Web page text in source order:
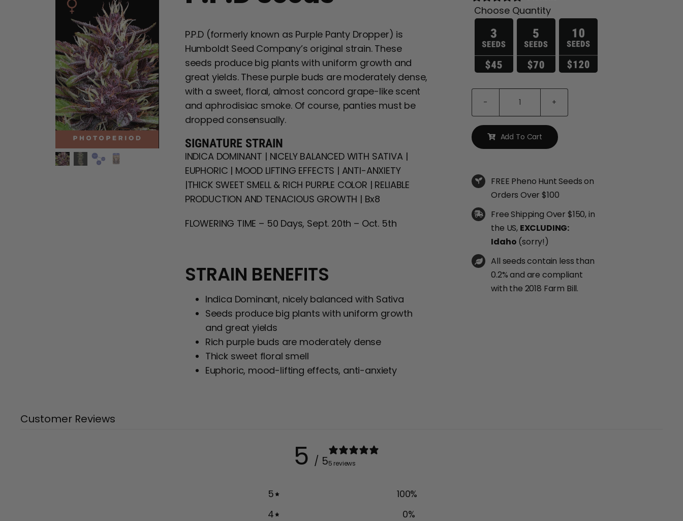
P.P.D (formerly known as Purple Panty Dropper) is
Humboldt Seed Company’s original strain. These
seeds produce big plants with uniform growth and
great yields. These purple buds are moderately dense,
with a sweet, floral, almost concord grape-like scent
and aphrodisiac smoke. Of course, panties must be
dropped consensually.
SIGNATURE STRAIN
INDICA DOMINANT | NICELY BALANCED WITH SATIVA |
EUPHORIC | MOOD LIFTING EFFECTS | ANTI-ANXIETY
|THICK SWEET SMELL & RICH PURPLE COLOR | RELIABLE
PRODUCTION AND TENACIOUS GROWTH | Bx8
FLOWERING TIME – 50 Days, Sept. 20th – Oct. 5th
STRAIN BENEFITS
Indica Dominant, nicely balanced with Sativa
Seeds produce big plants with uniform growth
and great yields
Rich purple buds are moderately dense
Thick sweet floral smell
Euphoric, mood-lifting effects, anti-anxiety
Choose Quantity
P.P.D
Seeds
Add To Cart
FREE Pheno Hunt Seeds on
Orders Over $100
Free Shipping Over $150, in
the US, EXCLUDING:
Idaho (sorry!)
All seeds contain less than
0.2% and are compliant
with the 2018 Farm Bill.
Customer Reviews
5 / 55 reviews
5 100%
4
0%